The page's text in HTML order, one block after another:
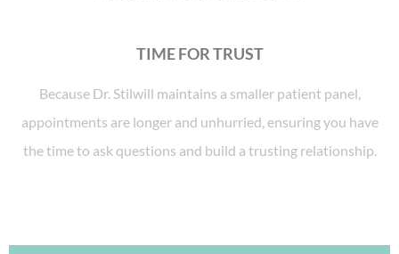
TIME FOR TRUST
Because Dr. Stilwill maintains a smaller patient panel,
appointments are longer and unhurried, ensuring you have
the time to ask questions and build a trusting relationship.